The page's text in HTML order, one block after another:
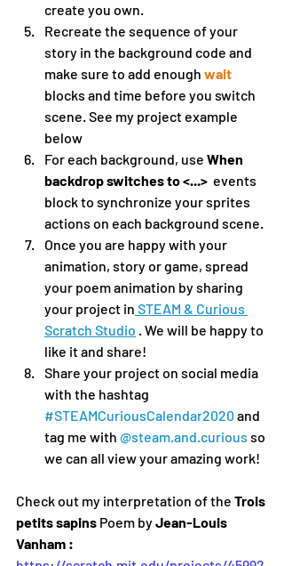
create you own.
Recreate the sequence of your
story in the background code and
make sure to add enough wait
blocks and time before you switch
scene. See my project example
below
For each background, use When
backdrop switches to <...> events
block to synchronize your sprites
actions on each background scene.
Once you are happy with your
animation, story or game, spread
your poem animation by sharing
your project in STEAM & Curious
Scratch Studio . We will be happy to
like it and share!
Share your project on social media
with the hashtag
#STEAMCuriousCalendar2020 and
tag me with @steam.and.curious so
we can all view your amazing work!
Check out my interpretation of the Trois
petits sapins Poem by Jean-Louis
Vanham :